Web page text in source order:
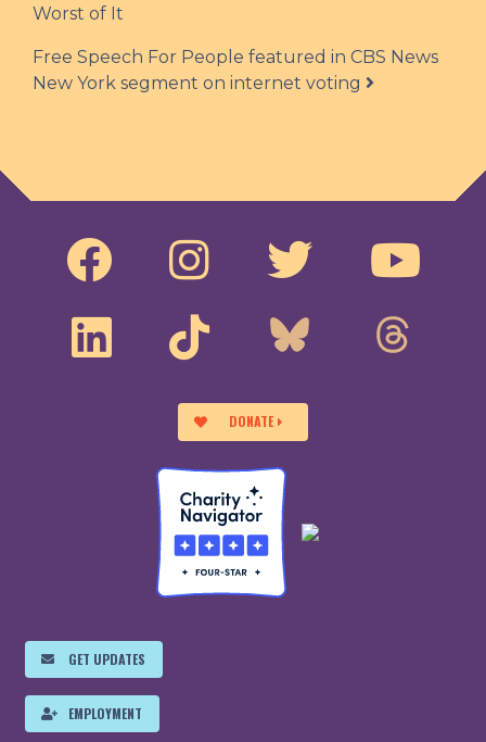
Worst of It
Free Speech For People featured in CBS News
New York segment on internet voting
DONATE
GET UPDATES
EMPLOYMENT